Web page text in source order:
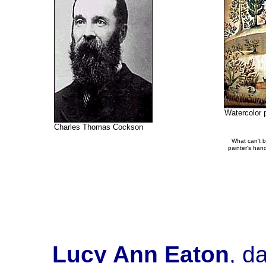
Charles Thomas Cockson
Watercolor
What can't
painter's
Lucy Ann Eaton,